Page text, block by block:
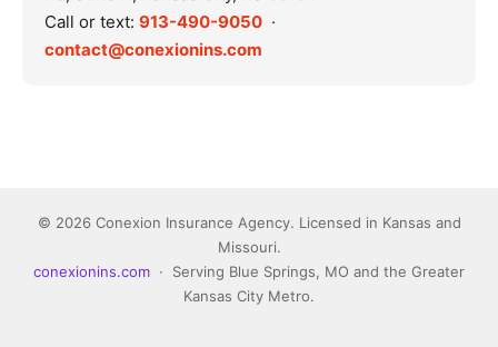
Call or text: 913-490-9050 ·
contact@conexionins.com
© 2026 Conexion Insurance Agency. Licensed in Kansas and
Missouri.
conexionins.com · Serving Blue Springs, MO and the Greater
Kansas City Metro.